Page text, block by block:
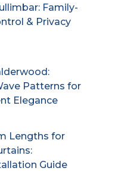
Family-
& Privacy
Patterns for
Elegance
Lengths for
Guide